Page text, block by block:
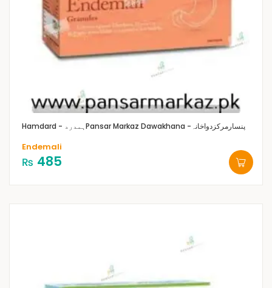
Hamdard - ہمدرد Pansar Markaz Dawakhana -پنسارمرکزدواخانہ
Endemali
₨ 485